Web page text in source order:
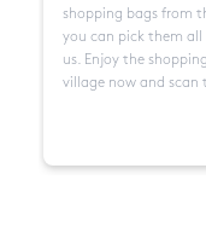
shopping bags from
you can pick them
us. Enjoy the
village now and scan